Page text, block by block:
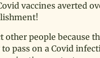
vaccines averted
people because
pass on a Covid